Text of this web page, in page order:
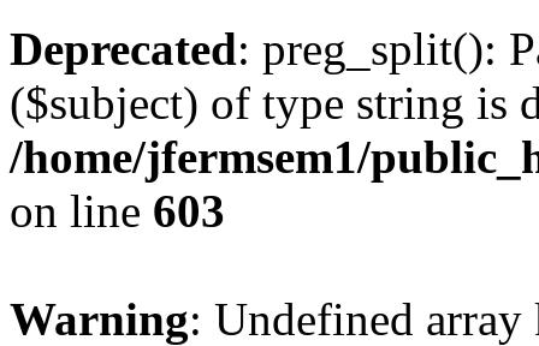
Deprecated: preg_split():
($subject) of type string is
/home/jfermsem1/
on line 603
Warning: Undefined